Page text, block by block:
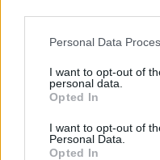
Personal Data
I want to opt-out of
personal data.
Opted In
I want to opt-out of
Personal Data.
Opted In
Segurança e
destaque na